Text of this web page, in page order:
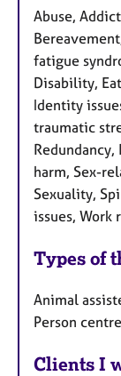
Abuse,
fatigue
Disability,
Identity
traumatic
harm, Sex-
Sexuality,
issues, Work
Types of
Animal
Person
Clients I